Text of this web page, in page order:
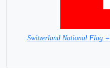
Switzerland National Flag